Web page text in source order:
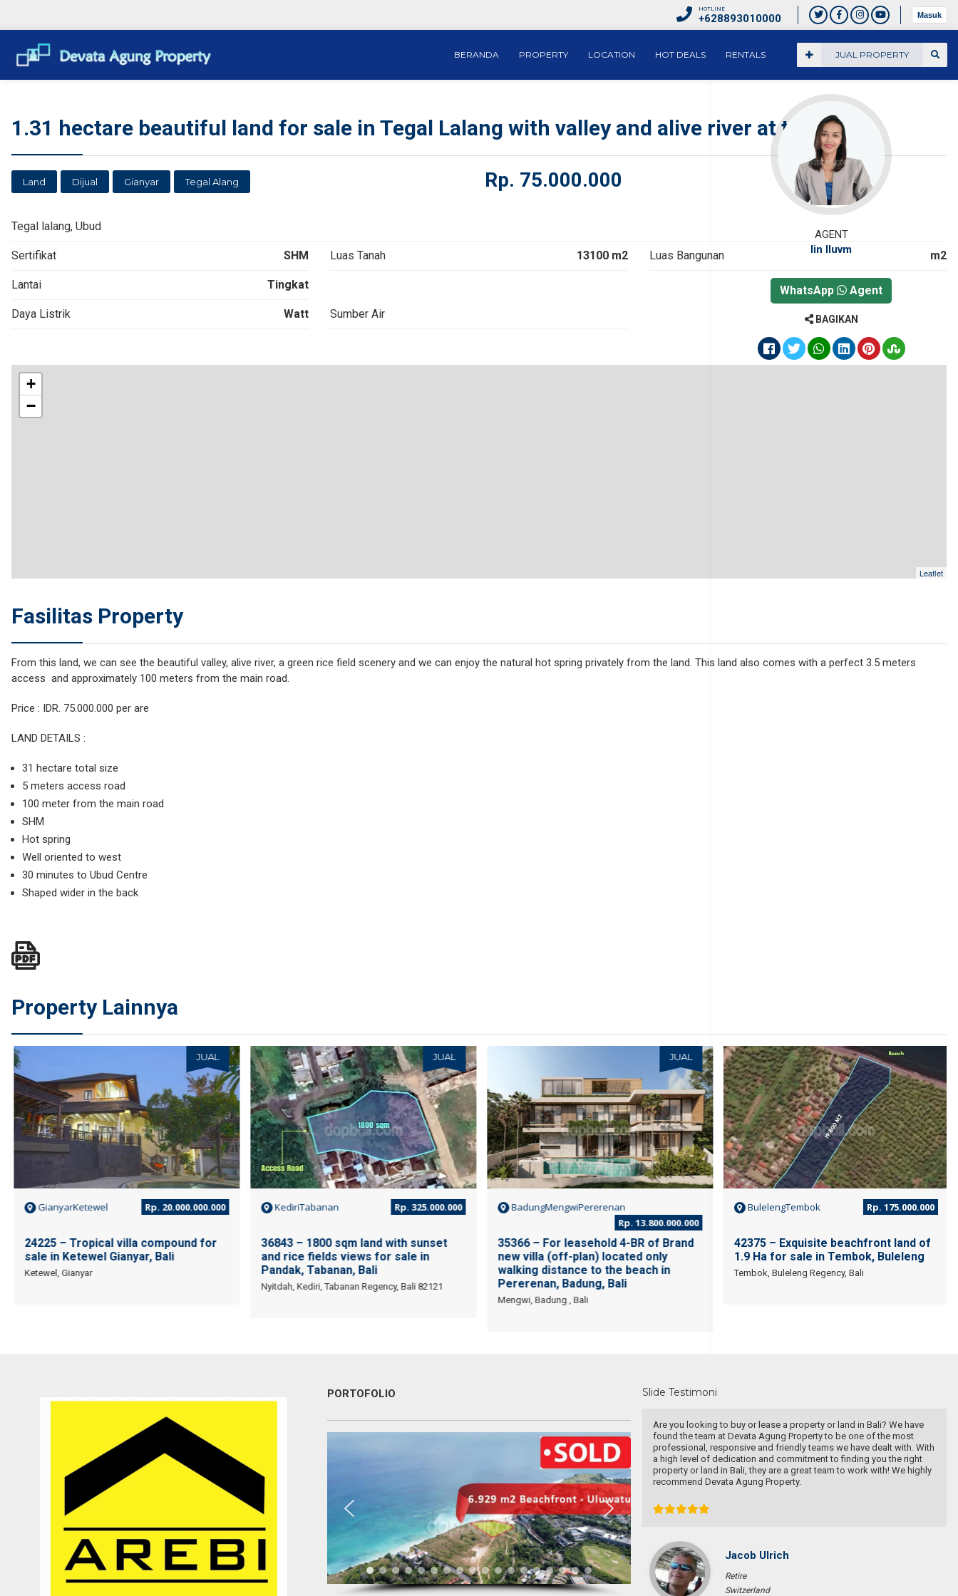
HOTLINE
+628893010000 Masuk
JUAL PROPERTY
BERANDA PROPERTY LOCATION HOT DEALS RENTALS
1.31 hectare beautiful land for sale in Tegal Lalang with valley and alive river at the end.
Land Dijual Gianyar Tegal Alang Rp. 75.000.000
Tegal lalang, Ubud
Sertifikat SHM Luas Tanah 13100 m2 Luas Bangunan m2
Lantai Tingkat
Daya Listrik Watt Sumber Air
+
−
Leaflet
Fasilitas Property
From this land, we can see the beautiful valley, alive river, a green rice field scenery and we can enjoy the natural hot spring privately from the land. This land also comes with a perfect 3.5 meters
access and approximately 100 meters from the main road.
Price : IDR. 75.000.000 per are
LAND DETAILS :
31 hectare total size
5 meters access road
100 meter from the main road
SHM
Hot spring
Well oriented to west
30 minutes to Ubud Centre
Shaped wider in the back
Property Lainnya
JUAL
GianyarKetewel Rp. 20.000.000.000
24225 – Tropical villa compound for
sale in Ketewel Gianyar, Bali
Ketewel, Gianyar
JUAL
KediriTabanan Rp. 325.000.000
36843 – 1800 sqm land with sunset
and rice fields views for sale in
Pandak, Tabanan, Bali
Nyitdah, Kediri, Tabanan Regency, Bali 82121
JUAL
BadungMengwiPererenan
Rp. 13.800.000.000
35366 – For leasehold 4-BR of Brand
new villa (off-plan) located only
walking distance to the beach in
Pererenan, Badung, Bali
Mengwi, Badung , Bali
JUAL
BulelengTembok Rp. 175.000.000
42375 – Exquisite beachfront land of
1.9 Ha for sale in Tembok, Buleleng
Tembok, Buleleng Regency, Bali
AGENT
Iin Iluvm
WhatsApp Agent
BAGIKAN
PORTOFOLIO Slide Testimoni
dr. Maya Surjadjaja
Jakarta
Bob Wibowo
Entrepreneur
Jakarta
Are you looking to buy or lease a property or land in Bali? We have
found the team at Devata Agung Property to be one of the most
professional, responsive and friendly teams we have dealt with. With
a high level of dedication and commitment to finding you the right
property or land in Bali, they are a great team to work with! We highly
recommend Devata Agung Property.
Jacob Ulrich
Retire
Switzerland